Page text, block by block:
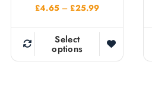
£4.65 – £25.99P
i
r
Select
options
T